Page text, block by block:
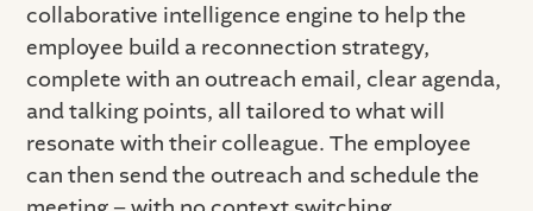
collaborative intelligence engine to help the
employee build a reconnection strategy,
complete with an outreach email, clear agenda,
and talking points, all tailored to what will
resonate with their colleague. The employee
can then send the outreach and schedule the